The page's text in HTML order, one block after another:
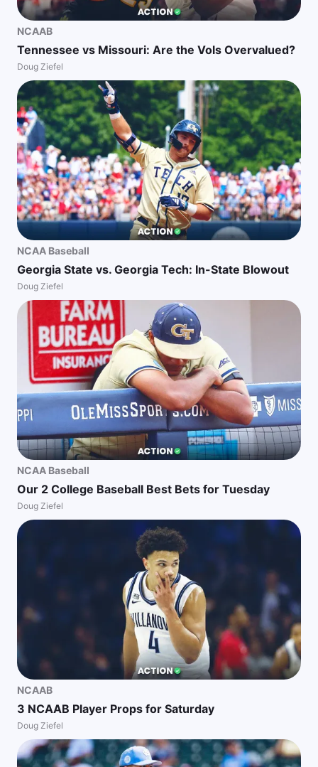
NCAAB
Tennessee vs Missouri: Are the Vols Overvalued?
Doug Ziefel
NCAA Baseball
Georgia State vs. Georgia Tech: In-State Blowout
Doug Ziefel
NCAA Baseball
Our 2 College Baseball Best Bets for Tuesday
Doug Ziefel
NCAAB
3 NCAAB Player Props for Saturday
Doug Ziefel